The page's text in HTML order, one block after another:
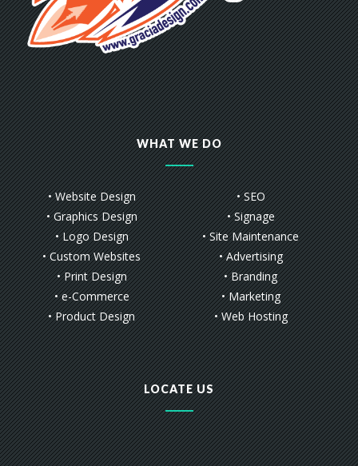
WHAT WE DO
• Website Design
• Graphics Design
• Logo Design
• Custom Websites
• Print Design
• e-Commerce
• Product Design
• SEO
• Signage
• Site Maintenance
• Advertising
• Branding
• Marketing
• Web Hosting
LOCATE US